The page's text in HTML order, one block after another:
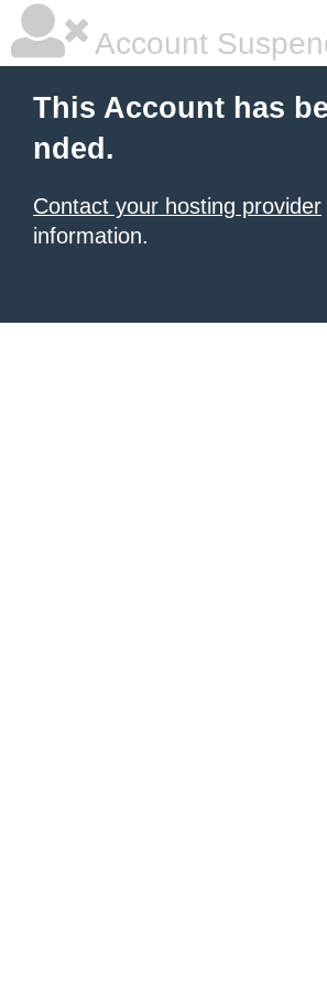
Account
This Account has
nded.
Contact your hosting provider
information.